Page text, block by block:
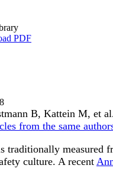
PDF
B, Kattein M, et
from the same
traditionally measured
culture. A recent